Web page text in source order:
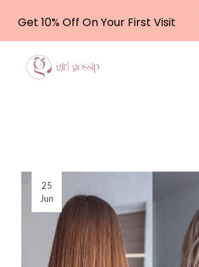
Skip
content
25
Jun
Get 10% Off On Your First Visit